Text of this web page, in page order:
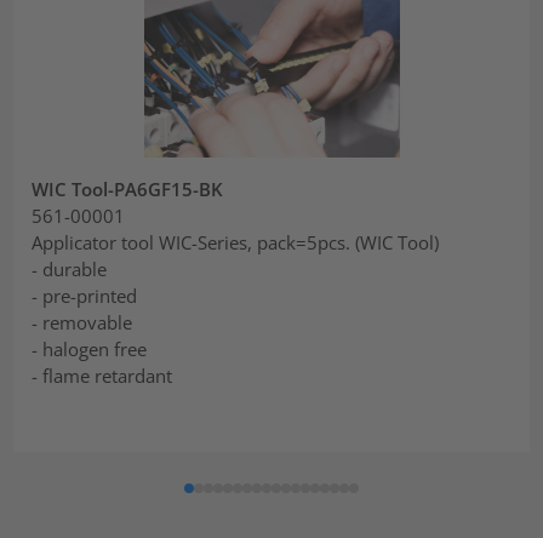
WIC Tool-PA6GF15-BK
561-00001
Applicator tool WIC-Series, pack=5pcs. (WIC Tool)
- durable
- pre-printed
- removable
- halogen free
- flame retardant